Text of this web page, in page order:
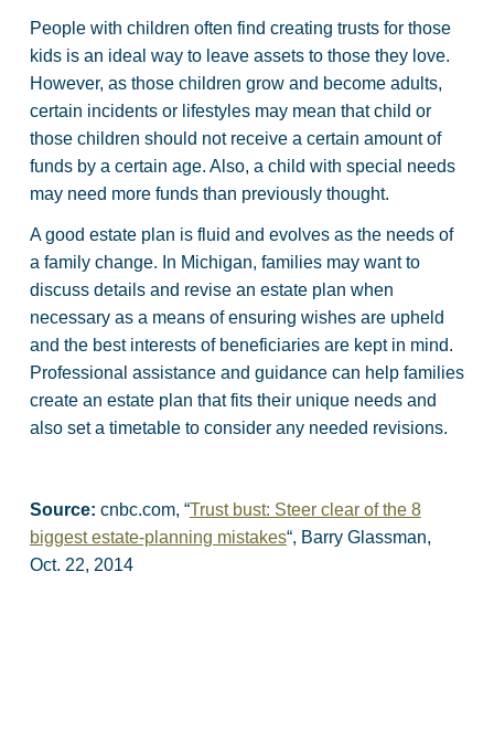
People with children often find creating trusts for those
kids is an ideal way to leave assets to those they love.
However, as those children grow and become adults,
certain incidents or lifestyles may mean that child or
those children should not receive a certain amount of
funds by a certain age. Also, a child with special needs
may need more funds than previously thought.
A good estate plan is fluid and evolves as the needs of
a family change. In Michigan, families may want to
discuss details and revise an estate plan when
necessary as a means of ensuring wishes are upheld
and the best interests of beneficiaries are kept in mind.
Professional assistance and guidance can help families
create an estate plan that fits their unique needs and
also set a timetable to consider any needed revisions.
Source: cnbc.com, “Trust bust: Steer clear of the 8
biggest estate-planning mistakes“, Barry Glassman,
Oct. 22, 2014